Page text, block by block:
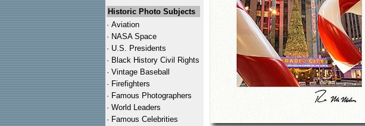
Historic Photo Subjects
· Aviation
· NASA Space
· U.S. Presidents
· Black History Civil Rights
· Vintage Baseball
· Firefighters
· Famous Photographers
· World Leaders
· Famous Celebrities